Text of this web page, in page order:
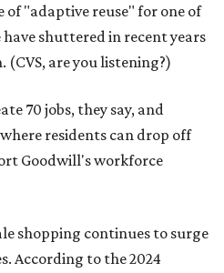
of "adaptive reuse" for one of
shuttered in recent years
are you listening?)
70 jobs, they say, and
residents can drop off
Goodwill's workforce
shopping continues to surge
According to the 2024